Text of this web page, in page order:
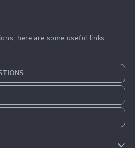
here are some useful links